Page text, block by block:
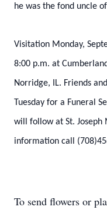
he was the fond uncle
Visitation Monday,
8:00 p.m. at
Norridge, IL. Friends
Tuesday for a Funeral
will follow at St. Joseph
information call
To send flowers or